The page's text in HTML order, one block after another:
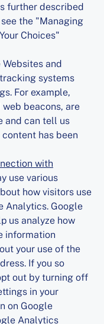
further described
the "Managing
Choices"
Websites and
systems
For example,
beacons, are
and can tell us
has been
with
use various
how visitors use
Analytics. Google
us analyze how
information
your use of the
If you so
out by turning off
in your
on Google
Analytics